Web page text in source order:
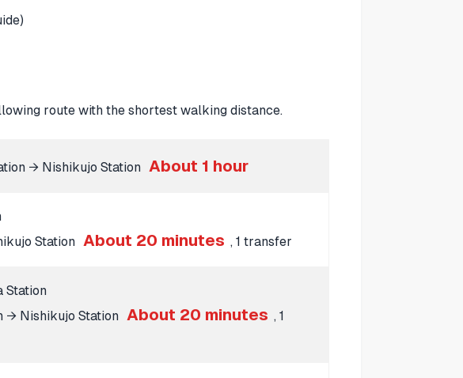
route with the shortest walking distance.
→ Nishikujo Station About 1 hour
Station About 20 minutes , 1 transfer
Station
→ Nishikujo Station About 20 minutes , 1